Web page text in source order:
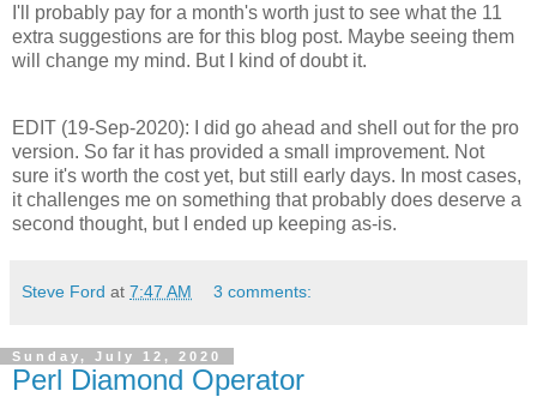
I'll probably pay for a month's worth just to see what the 11
extra suggestions are for this blog post. Maybe seeing them
will change my mind. But I kind of doubt it.
EDIT (19-Sep-2020): I did go ahead and shell out for the pro
version. So far it has provided a small improvement. Not
sure it's worth the cost yet, but still early days. In most cases,
it challenges me on something that probably does deserve a
second thought, but I ended up keeping as-is.
Steve Ford at 7:47 AM 3 comments:
Sunday, July 12, 2020
Perl Diamond Operator